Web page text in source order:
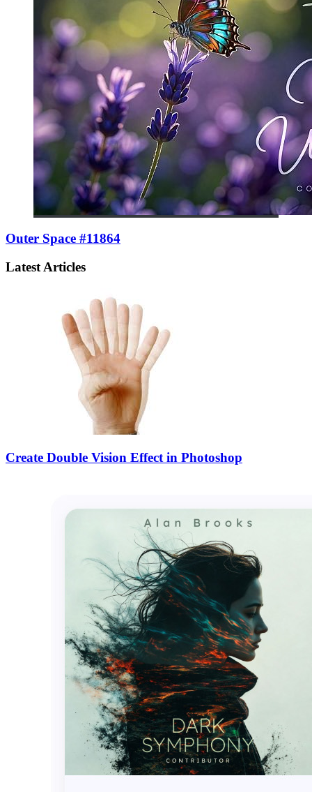
Outer Space #11864
Latest Articles
Create Double Vision Effect in Photoshop